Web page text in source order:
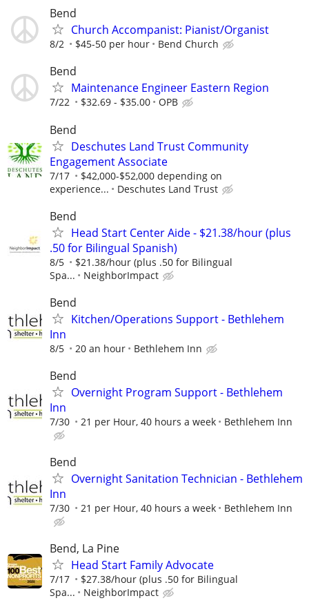
Bend
Church Accompanist: Pianist/Organist
8/2 $45-50 per hour Bend Church
Bend
Maintenance Engineer Eastern Region
7/22 $32.69 - $35.00 OPB
Bend
Deschutes Land Trust Community
Engagement Associate
7/17
$42,000-$52,000 depending on
experience...
Deschutes Land Trust
Bend
Head Start Center Aide - $21.38/hour (plus
.50 for Bilingual Spanish)
8/5
$21.38/hour (plus .50 for Bilingual
Spa...
NeighborImpact
Bend
Kitchen/Operations Support - Bethlehem
Inn
8/5 20 an hour Bethlehem Inn
Bend
Overnight Program Support - Bethlehem
Inn
7/30 21 per Hour, 40 hours a week Bethlehem Inn
Bend
Overnight Sanitation Technician - Bethlehem
Inn
7/30 21 per Hour, 40 hours a week Bethlehem Inn
Bend, La Pine
Head Start Family Advocate
7/17
$27.38/hour (plus .50 for Bilingual
Spa...
NeighborImpact